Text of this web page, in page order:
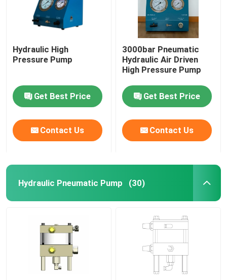
Hydraulic High
Pressure Pump
Get Best Price
Contact Us
3000bar Pneumatic
Hydraulic Air Driven
High Pressure Pump
Get Best Price
Contact Us
Hydraulic Pneumatic Pump (30)